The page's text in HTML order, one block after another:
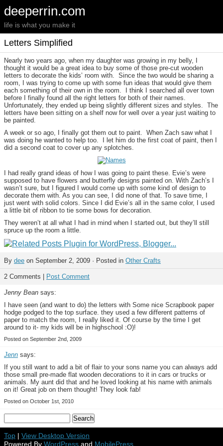
deeperrin.com
life is what you make it
Letters Simplified
Nearly two years ago, when my daughter was growing in my belly, I
thought it would be a great idea to buy some of those pre-cut wooden
letters to decorate the kids’ room with. Since the two would be sharing a
room, I was trying to come up with some fun ideas that would give them
each something of their own in the room. I think I searched all over town
before I finally found all the right letters for both of their names.
Unfortunately, they ended up being slightly different sizes and styles. The
letters have been sitting on a shelf now for well over a year just waiting to
be painted.
A week or so ago, I finally got them out to paint. When Zach saw what I
was doing he wanted to help too. I let him do the first coat of paint, then I
did a second coat to cover up any splotches.
I had really grand ideas of how I was going to paint these. Evie’s were
supposed to have flowers and butterfly designs painted on. With Zach’s I
wasn’t sure, but I figured I would come up with some kind of design to
decorate them with. As you can see, I did none of that. To save time, I
just went with solid colors. Since I did Evie’s all in the same color, I used
a little bit of ribbon to tie some bows for decoration.
They weren’t at all what I had in mind when I started out, but they’ll still
spruce up the room a little.
By dee on September 2, 2009 · Posted in Other Crafts
2 Comments | Post Comment
Jenny Bean says:
I have seen (and want to do) the letters with Some nice Scrapbook paper
hodge podged to the top surface. they used a few different patterns of
paper to match the room, I really liked it. Of course by the time I get
around to it- my kids will be in highschool :O)!
Posted on September 2nd, 2009
Jenn says:
If you still want to add a bit of flair to your sons name you can always add
those small pre-made flat wooden decorations to it in cars or trucks or
animals. My aunt did that and he loved looking at his name with animals
on it! Great job on them thought! They look fab!
Posted on October 1st, 2010
Top | View Desktop Version
Powered By WordPress and MobilePress